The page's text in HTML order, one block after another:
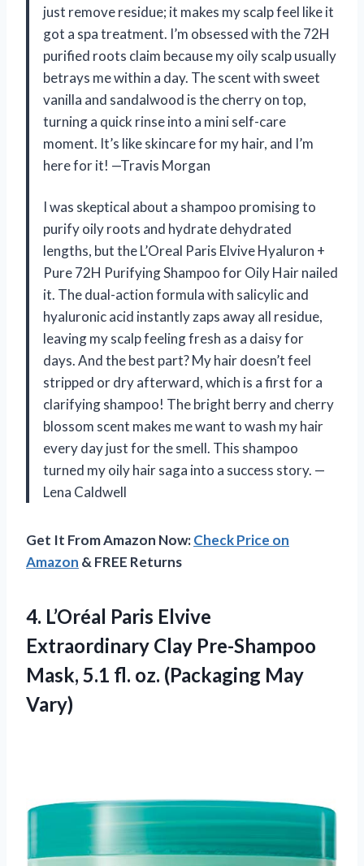
just remove residue; it makes my scalp feel like it
got a spa treatment. I’m obsessed with the 72H
purified roots claim because my oily scalp usually
betrays me within a day. The scent with sweet
vanilla and sandalwood is the cherry on top,
turning a quick rinse into a mini self-care
moment. It’s like skincare for my hair, and I’m
here for it! —Travis Morgan
I was skeptical about a shampoo promising to
purify oily roots and hydrate dehydrated
lengths, but the L’Oreal Paris Elvive Hyaluron +
Pure 72H Purifying Shampoo for Oily Hair nailed
it. The dual-action formula with salicylic and
hyaluronic acid instantly zaps away all residue,
leaving my scalp feeling fresh as a daisy for
days. And the best part? My hair doesn’t feel
stripped or dry afterward, which is a first for a
clarifying shampoo! The bright berry and cherry
blossom scent makes me want to wash my hair
every day just for the smell. This shampoo
turned my oily hair saga into a success story. —
Lena Caldwell
Get It From Amazon Now:Check Price on
Amazon & FREE Returns
4. L’Oréal Paris Elvive
Extraordinary Clay Pre-Shampoo
Mask, 5.1 fl. oz. (Packaging May
Vary)